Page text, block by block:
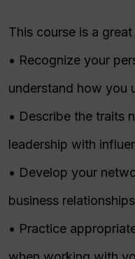
This course is a
• Recognize your
understand how you
• Describe the traits
leadership with
• Develop your
business
• Practice